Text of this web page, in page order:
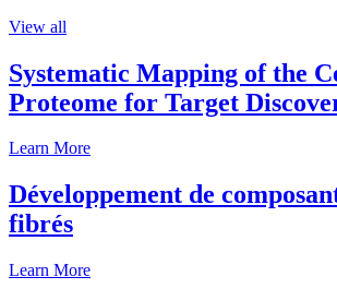
View all
Systematic Mapping of the
Proteome for Target
Learn More
Développement de
fibrés
Learn More